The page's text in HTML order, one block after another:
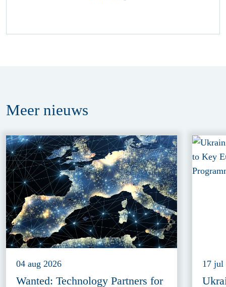
Meer nieuws
04 aug 2026
Wanted: Technology Partners for
17 jul